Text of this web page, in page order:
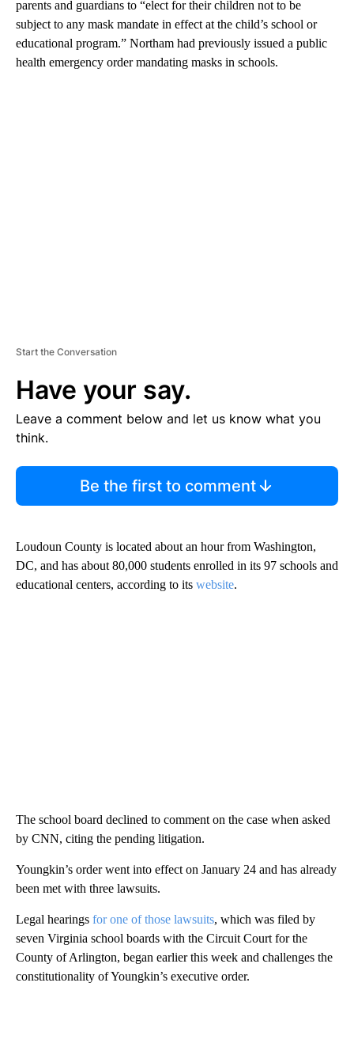
parents and guardians to “elect for their children not to be
subject to any mask mandate in effect at the child’s school or
educational program.” Northam had previously issued a public
health emergency order mandating masks in schools.
Start the Conversation
Have your say.
Leave a comment below and let us know what you
think.
Be the first to comment
Loudoun County is located about an hour from Washington,
DC, and has about 80,000 students enrolled in its 97 schools and
educational centers, according to its website.
The school board declined to comment on the case when asked
by CNN, citing the pending litigation.
Youngkin’s order went into effect on January 24 and has already
been met with three lawsuits.
Legal hearings for one of those lawsuits, which was filed by
seven Virginia school boards with the Circuit Court for the
County of Arlington, began earlier this week and challenges the
constitutionality of Youngkin’s executive order.